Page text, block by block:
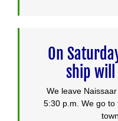
On
ship will
We leave
5:30 p.m. We go to